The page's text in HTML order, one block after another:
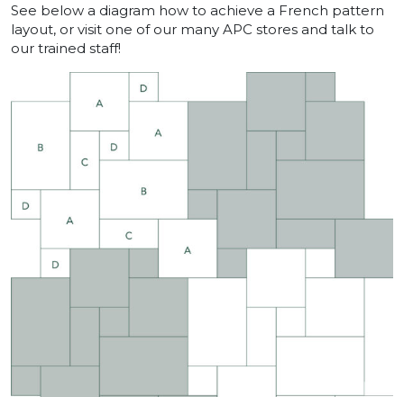
See below a diagram how to achieve a French pattern
layout, or visit one of our many APC stores and talk to
our trained staff!